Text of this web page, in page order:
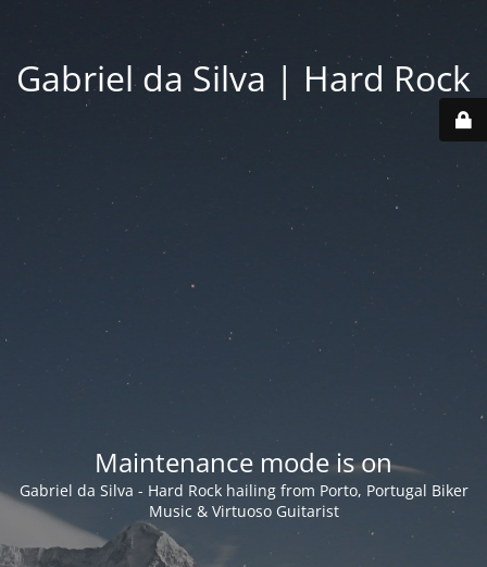
Gabriel da Silva | Hard Rock
Maintenance mode is on
Gabriel da Silva - Hard Rock hailing from Porto, Portugal Biker
Music & Virtuoso Guitarist